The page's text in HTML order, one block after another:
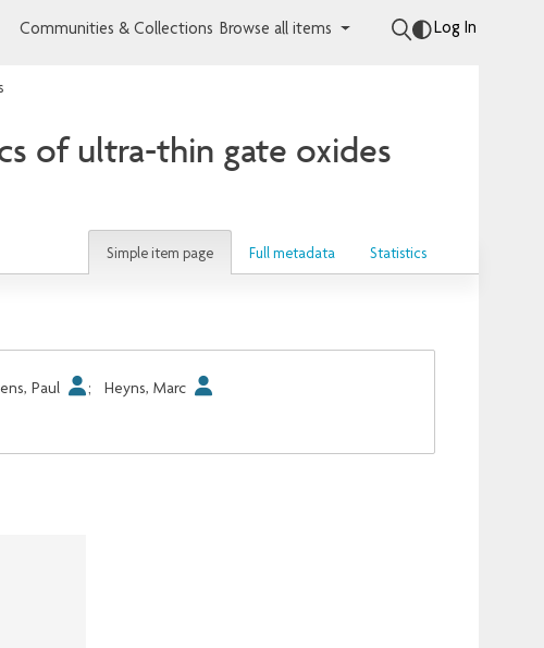
Communities & Collections Browse all items Log In
of ultra-thin gate oxides
Simple item page Full metadata Statistics
Paul ; Heyns, Marc